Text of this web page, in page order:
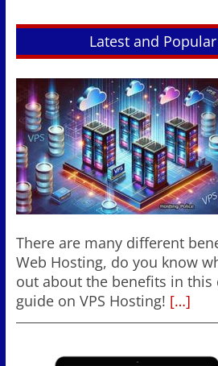
Latest and
There are many different
Web Hosting, do you know
out about the benefits in this
guide on VPS Hosting! […]